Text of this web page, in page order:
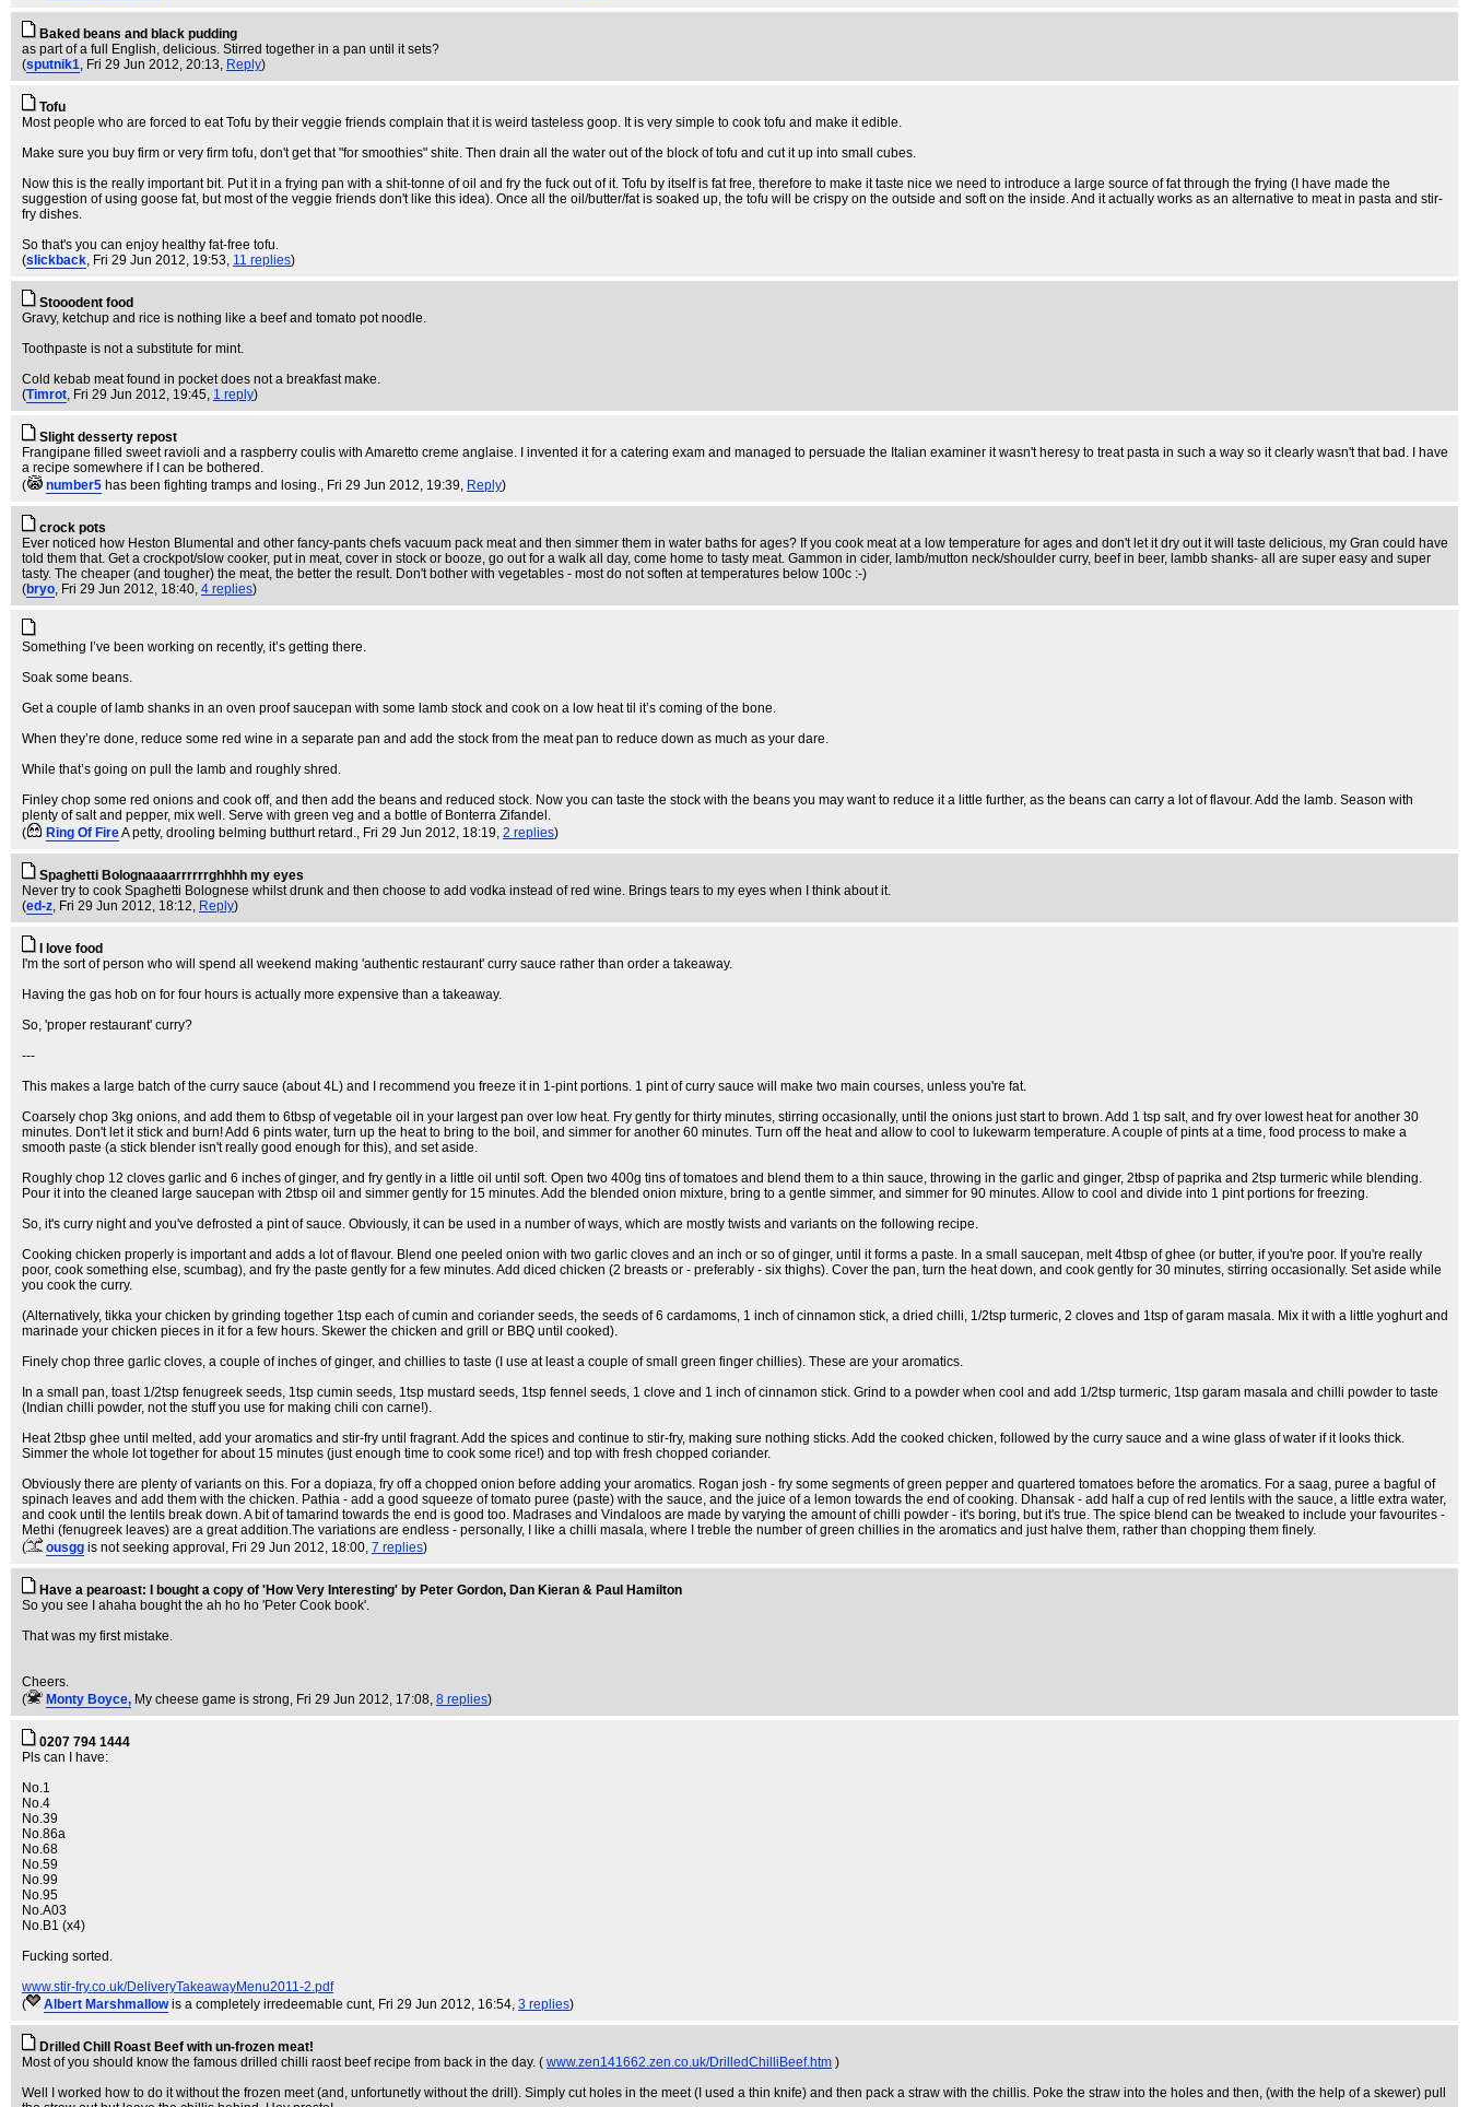
Baked beans and black pudding
as part of a full English, delicious. Stirred together in a pan until it sets?
(sputnik1, Fri 29 Jun 2012, 20:13, Reply)
Tofu
Most people who are forced to eat Tofu by their veggie friends complain that it is weird tasteless goop. It is very simple to cook tofu and make it edible.
Make sure you buy firm or very firm tofu, don't get that "for smoothies" shite. Then drain all the water out of the block of tofu and cut it up into small cubes.
Now this is the really important bit. Put it in a frying pan with a shit-tonne of oil and fry the fuck out of it. Tofu by itself is fat free, therefore to make it taste nice we need to introduce a large source of fat through the frying (I have made the
suggestion of using goose fat, but most of the veggie friends don't like this idea). Once all the oil/butter/fat is soaked up, the tofu will be crispy on the outside and soft on the inside. And it actually works as an alternative to meat in pasta and stir-
fry dishes.
So that's you can enjoy healthy fat-free tofu.
(slickback, Fri 29 Jun 2012, 19:53, 11 replies)
Stooodent food
Gravy, ketchup and rice is nothing like a beef and tomato pot noodle.
Toothpaste is not a substitute for mint.
Cold kebab meat found in pocket does not a breakfast make.
(Timrot, Fri 29 Jun 2012, 19:45, 1 reply)
Slight desserty repost
Frangipane filled sweet ravioli and a raspberry coulis with Amaretto creme anglaise. I invented it for a catering exam and managed to persuade the Italian examiner it wasn't heresy to treat pasta in such a way so it clearly wasn't that bad. I have
a recipe somewhere if I can be bothered.
(
number5 has been fighting tramps and losing., Fri 29 Jun 2012, 19:39, Reply)
crock pots
Ever noticed how Heston Blumental and other fancy-pants chefs vacuum pack meat and then simmer them in water baths for ages? If you cook meat at a low temperature for ages and don't let it dry out it will taste delicious, my Gran could have
told them that. Get a crockpot/slow cooker, put in meat, cover in stock or booze, go out for a walk all day, come home to tasty meat. Gammon in cider, lamb/mutton neck/shoulder curry, beef in beer, lambb shanks- all are super easy and super
tasty. The cheaper (and tougher) the meat, the better the result. Don't bother with vegetables - most do not soften at temperatures below 100c :-)
(bryo, Fri 29 Jun 2012, 18:40, 4 replies)
Something I’ve been working on recently, it’s getting there.
Soak some beans.
Get a couple of lamb shanks in an oven proof saucepan with some lamb stock and cook on a low heat til it’s coming of the bone.
When they’re done, reduce some red wine in a separate pan and add the stock from the meat pan to reduce down as much as your dare.
While that’s going on pull the lamb and roughly shred.
Finley chop some red onions and cook off, and then add the beans and reduced stock. Now you can taste the stock with the beans you may want to reduce it a little further, as the beans can carry a lot of flavour. Add the lamb. Season with
plenty of salt and pepper, mix well. Serve with green veg and a bottle of Bonterra Zifandel.
(
Ring Of FireA petty, drooling belming butthurt retard., Fri 29 Jun 2012, 18:19, 2 replies)
Spaghetti Bolognaaaarrrrrrghhhh my eyes
Never try to cook Spaghetti Bolognese whilst drunk and then choose to add vodka instead of red wine. Brings tears to my eyes when I think about it.
(ed-z, Fri 29 Jun 2012, 18:12, Reply)
I love food
I'm the sort of person who will spend all weekend making 'authentic restaurant' curry sauce rather than order a takeaway.
Having the gas hob on for four hours is actually more expensive than a takeaway.
So, 'proper restaurant' curry?
---
This makes a large batch of the curry sauce (about 4L) and I recommend you freeze it in 1-pint portions. 1 pint of curry sauce will make two main courses, unless you're fat.
Coarsely chop 3kg onions, and add them to 6tbsp of vegetable oil in your largest pan over low heat. Fry gently for thirty minutes, stirring occasionally, until the onions just start to brown. Add 1 tsp salt, and fry over lowest heat for another 30
minutes. Don't let it stick and burn! Add 6 pints water, turn up the heat to bring to the boil, and simmer for another 60 minutes. Turn off the heat and allow to cool to lukewarm temperature. A couple of pints at a time, food process to make a
smooth paste (a stick blender isn't really good enough for this), and set aside.
Roughly chop 12 cloves garlic and 6 inches of ginger, and fry gently in a little oil until soft. Open two 400g tins of tomatoes and blend them to a thin sauce, throwing in the garlic and ginger, 2tbsp of paprika and 2tsp turmeric while blending.
Pour it into the cleaned large saucepan with 2tbsp oil and simmer gently for 15 minutes. Add the blended onion mixture, bring to a gentle simmer, and simmer for 90 minutes. Allow to cool and divide into 1 pint portions for freezing.
So, it's curry night and you've defrosted a pint of sauce. Obviously, it can be used in a number of ways, which are mostly twists and variants on the following recipe.
Cooking chicken properly is important and adds a lot of flavour. Blend one peeled onion with two garlic cloves and an inch or so of ginger, until it forms a paste. In a small saucepan, melt 4tbsp of ghee (or butter, if you're poor. If you're really
poor, cook something else, scumbag), and fry the paste gently for a few minutes. Add diced chicken (2 breasts or - preferably - six thighs). Cover the pan, turn the heat down, and cook gently for 30 minutes, stirring occasionally. Set aside while
you cook the curry.
(Alternatively, tikka your chicken by grinding together 1tsp each of cumin and coriander seeds, the seeds of 6 cardamoms, 1 inch of cinnamon stick, a dried chilli, 1/2tsp turmeric, 2 cloves and 1tsp of garam masala. Mix it with a little yoghurt and
marinade your chicken pieces in it for a few hours. Skewer the chicken and grill or BBQ until cooked).
Finely chop three garlic cloves, a couple of inches of ginger, and chillies to taste (I use at least a couple of small green finger chillies). These are your aromatics.
In a small pan, toast 1/2tsp fenugreek seeds, 1tsp cumin seeds, 1tsp mustard seeds, 1tsp fennel seeds, 1 clove and 1 inch of cinnamon stick. Grind to a powder when cool and add 1/2tsp turmeric, 1tsp garam masala and chilli powder to taste
(Indian chilli powder, not the stuff you use for making chili con carne!).
Heat 2tbsp ghee until melted, add your aromatics and stir-fry until fragrant. Add the spices and continue to stir-fry, making sure nothing sticks. Add the cooked chicken, followed by the curry sauce and a wine glass of water if it looks thick.
Simmer the whole lot together for about 15 minutes (just enough time to cook some rice!) and top with fresh chopped coriander.
Obviously there are plenty of variants on this. For a dopiaza, fry off a chopped onion before adding your aromatics. Rogan josh - fry some segments of green pepper and quartered tomatoes before the aromatics. For a saag, puree a bagful of
spinach leaves and add them with the chicken. Pathia - add a good squeeze of tomato puree (paste) with the sauce, and the juice of a lemon towards the end of cooking. Dhansak - add half a cup of red lentils with the sauce, a little extra water,
and cook until the lentils break down. A bit of tamarind towards the end is good too. Madrases and Vindaloos are made by varying the amount of chilli powder - it's boring, but it's true. The spice blend can be tweaked to include your favourites -
Methi (fenugreek leaves) are a great addition.The variations are endless - personally, I like a chilli masala, where I treble the number of green chillies in the aromatics and just halve them, rather than chopping them finely.
(
ousgg is not seeking approval , Fri 29 Jun 2012, 18:00, 7 replies)
Have a pearoast: I bought a copy of 'How Very Interesting' by Peter Gordon, Dan Kieran & Paul Hamilton
So you see I ahaha bought the ah ho ho 'Peter Cook book'.
That was my first mistake.
Cheers.
(
Monty Boyce, My cheese game is strong, Fri 29 Jun 2012, 17:08, 8 replies)
0207 794 1444
Pls can I have:
No.1
No.4
No.39
No.86a
No.68
No.59
No.99
No.95
No.A03
No.B1 (x4)
Fucking sorted.
www.stir-fry.co.uk/DeliveryTakeawayMenu2011-2.pdf
(
Albert Marshmallow is a completely irredeemable cunt, Fri 29 Jun 2012, 16:54, 3 replies)
Drilled Chill Roast Beef with un-frozen meat!
Most of you should know the famous drilled chilli raost beef recipe from back in the day. ( www.zen141662.zen.co.uk/DrilledChilliBeef.htm )
Well I worked how to do it without the frozen meet (and, unfortunetly without the drill). Simply cut holes in the meet (I used a thin knife) and then pack a straw with the chillis. Poke the straw into the holes and then, (with the help of a skewer) pull